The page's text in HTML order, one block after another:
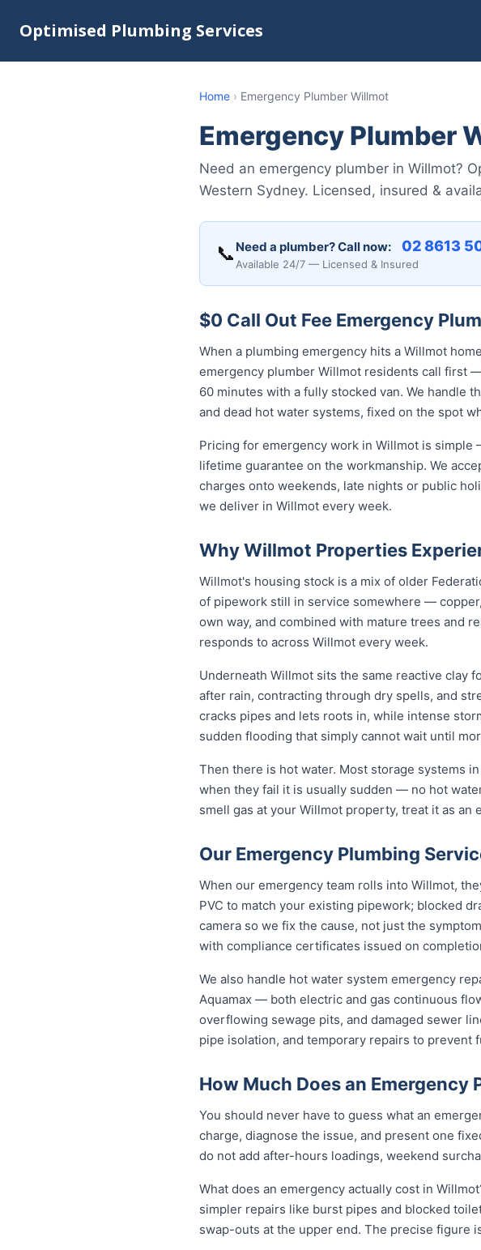
Optimised Plumbing Services
Home › Emergency Plumber Willmot
Emergency Plumber
Need an emergency plumber in Willmot?
Western Sydney. Licensed, insured &
📞 Need a plumber? Call now: 02 8613
Available 24/7 — Licensed & Insured
$0 Call Out Fee Emergency
When a plumbing emergency hits a Willmot
emergency plumber Willmot residents call first
60 minutes with a fully stocked van. We handle
and dead hot water systems, fixed on the spot
Pricing for emergency work in Willmot is
lifetime guarantee on the workmanship. We
charges onto weekends, late nights or public
we deliver in Willmot every week.
Why Willmot Properties
Willmot's housing stock is a mix of older
of pipework still in service somewhere —
own way, and combined with mature trees and
responds to across Willmot every week.
Underneath Willmot sits the same reactive clay
after rain, contracting through dry spells, and
cracks pipes and lets roots in, while intense
sudden flooding that simply cannot wait until
Then there is hot water. Most storage systems
when they fail it is usually sudden — no hot
smell gas at your Willmot property, treat it as
Our Emergency Plumbing
When our emergency team rolls into Willmot,
PVC to match your existing pipework; blocked
camera so we fix the cause, not just the
with compliance certificates issued on
We also handle hot water system emergency
Aquamax — both electric and gas continuous
overflowing sewage pits, and damaged sewer
pipe isolation, and temporary repairs to prevent
How Much Does an Emergency
You should never have to guess what an
charge, diagnose the issue, and present one
do not add after-hours loadings, weekend
What does an emergency actually cost in
simpler repairs like burst pipes and blocked
swap-outs at the upper end. The precise figure